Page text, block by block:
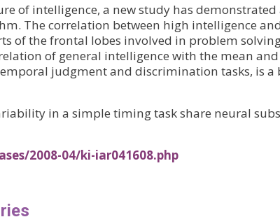
of intelligence, a new study has
The correlation between high intelligence
of the frontal lobes involved in problem
of general intelligence with the mean
judgment and discrimination tasks, is
in a simple timing task share neural
2008-04/ki-iar041608.php